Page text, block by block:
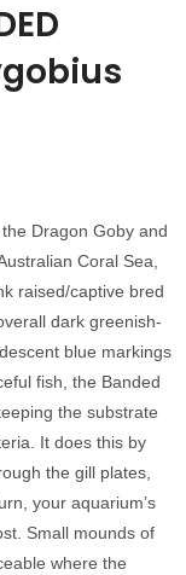
Dragon Goby and
Coral Sea,
raised/captive bred
dark greenish-
blue markings
fish, the Banded
the substrate
It does this by
the gill plates,
your aquarium’s
Small mounds of
where the